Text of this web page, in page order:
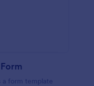
a form template